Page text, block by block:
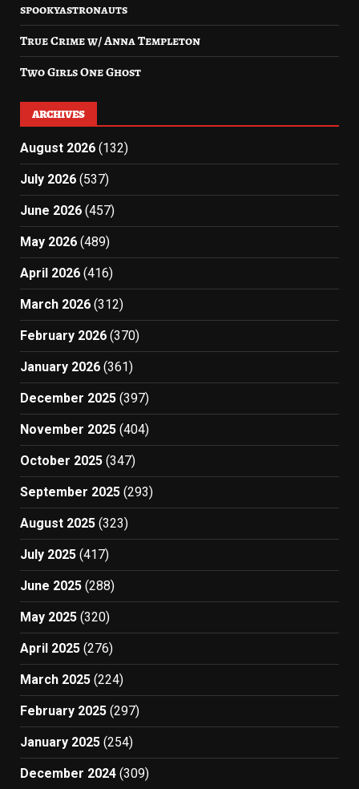
spookyastronauts
True Crime w/ Anna Templeton
Two Girls One Ghost
ARCHIVES
August 2026 (132)
July 2026 (537)
June 2026 (457)
May 2026 (489)
April 2026 (416)
March 2026 (312)
February 2026 (370)
January 2026 (361)
December 2025 (397)
November 2025 (404)
October 2025 (347)
September 2025 (293)
August 2025 (323)
July 2025 (417)
June 2025 (288)
May 2025 (320)
April 2025 (276)
March 2025 (224)
February 2025 (297)
January 2025 (254)
December 2024 (309)